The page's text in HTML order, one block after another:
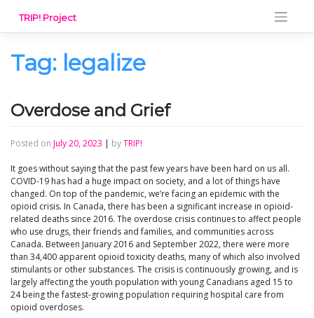
content
TRIP! Project
Tag: legalize
Overdose and Grief
Posted on July 20, 2023 | byTRIP!
It goes without saying that the past few years have been hard on us all.
COVID-19 has had a huge impact on society, and a lot of things have
changed. On top of the pandemic, we’re facing an epidemic with the
opioid crisis. In Canada, there has been a significant increase in opioid-
related deaths since 2016. The overdose crisis continues to affect people
who use drugs, their friends and families, and communities across
Canada. Between January 2016 and September 2022, there were more
than 34,400 apparent opioid toxicity deaths, many of which also involved
stimulants or other substances. The crisis is continuously growing, and is
largely affecting the youth population with young Canadians aged 15 to
24 being the fastest-growing population requiring hospital care from
opioid overdoses.